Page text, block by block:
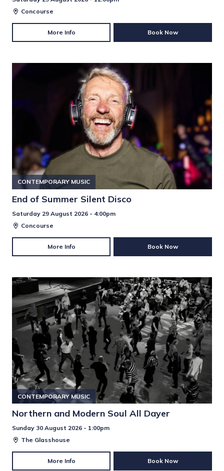
Concourse
More Info Book Now
CONTEMPORARY MUSIC
End of Summer Silent Disco
Saturday 29 August 2026 - 4:00pm
Concourse
More Info Book Now
CONTEMPORARY MUSIC
Northern and Modern Soul All Dayer
Sunday 30 August 2026 - 1:00pm
The Glasshouse
More Info Book Now